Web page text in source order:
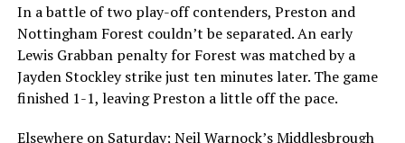
In a battle of two play-off contenders, Preston and
Nottingham Forest couldn’t be separated. An early
Lewis Grabban penalty for Forest was matched by a
Jayden Stockley strike just ten minutes later. The game
finished 1-1, leaving Preston a little off the pace.
Elsewhere on Saturday;Neil Warnock’s Middlesbrough